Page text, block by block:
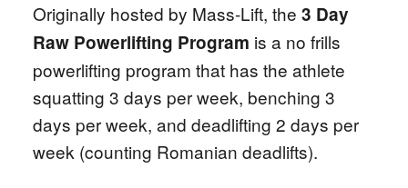
Originally hosted by Mass-Lift, the 3 Day
Raw Powerlifting Program is a no frills
powerlifting program that has the athlete
squatting 3 days per week, benching 3
days per week, and deadlifting 2 days per
week (counting Romanian deadlifts).